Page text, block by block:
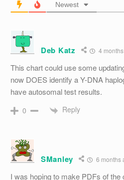
Newest
Deb Katz 4
This chart could use some
now DOES identify a Y-DNA
have autosomal test results.
0 Reply
SManley 6 months
I was hoping to make PDFs of